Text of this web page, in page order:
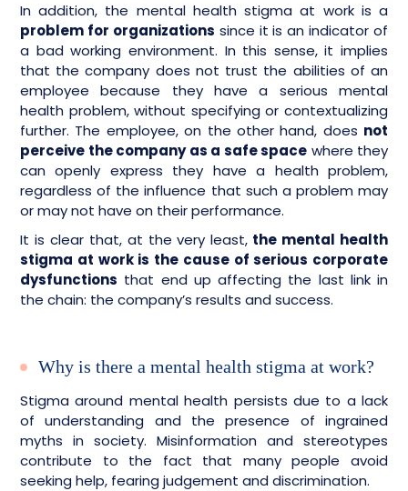
In addition, the mental health stigma at work is a
problem for organizations since it is an indicator of
a bad working environment. In this sense, it implies
that the company does not trust the abilities of an
employee because they have a serious mental
health problem, without specifying or contextualizing
further. The employee, on the other hand, does not
perceive the company as a safe space where they
can openly express they have a health problem,
regardless of the influence that such a problem may
or may not have on their performance.
It is clear that, at the very least, the mental health
stigma at work is the cause of serious corporate
dysfunctions that end up affecting the last link in
the chain: the company’s results and success.
Why is there a mental health stigma at work?
Stigma around mental health persists due to a lack
of understanding and the presence of ingrained
myths in society. Misinformation and stereotypes
contribute to the fact that many people avoid
seeking help, fearing judgement and discrimination.